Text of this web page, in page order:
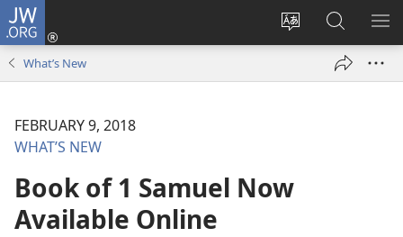
JW.ORG
Change
language
Log
Search
JW.ORG
What’s New
FEBRUARY 9, 2018
WHAT’S NEW
Book of 1 Samuel Now
Available Online